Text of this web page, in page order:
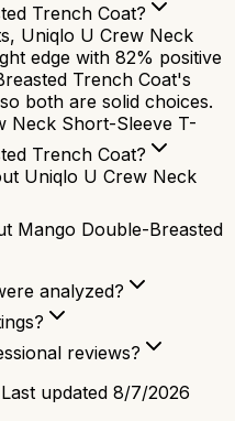
Trench Coat?
Uniqlo U Crew Neck
edge with 82% positive
Trench Coat's
both are solid choices.
Neck Short-Sleeve T-
Trench Coat?
Uniqlo U Crew Neck
Mango Double-Breasted
analyzed?
reviews?
updated 8/7/2026